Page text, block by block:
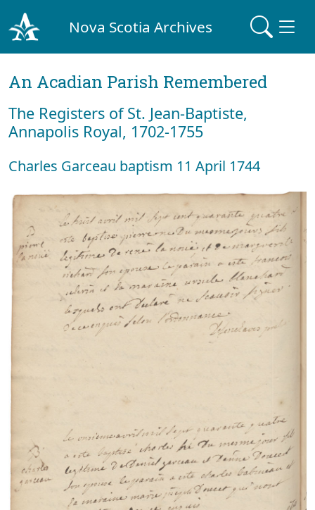
Nova Scotia Archives
An Acadian Parish Remembered
The Registers of St. Jean-Baptiste,
Annapolis Royal, 1702-1755
Charles Garceau baptism 11 April 1744